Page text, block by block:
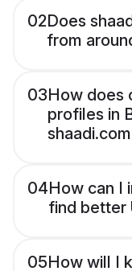
02Does
from
03How does
profiles in
04How can I
find better
05How will I